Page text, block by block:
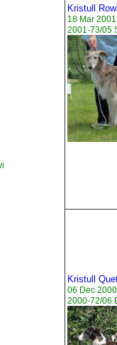
Kristull
18 Mar 2001
2001-73/05
Kristull
06 Dec 2000
2000-72/06